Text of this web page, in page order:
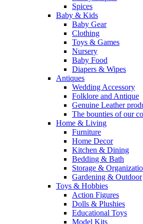
Spices
Baby & Kids
Baby Gear
Clothing
Toys & Games
Nursery
Baby Food
Diapers & Wipes
Antiques
Wedding Accessory
Folklore and Antique
Genuine Leather
The bounties of our
Home & Living
Furniture
Home Decor
Kitchen & Dining
Bedding & Bath
Storage &
Gardening & Outdoor
Toys & Hobbies
Action Figures
Dolls & Plushies
Educational Toys
Model Kits